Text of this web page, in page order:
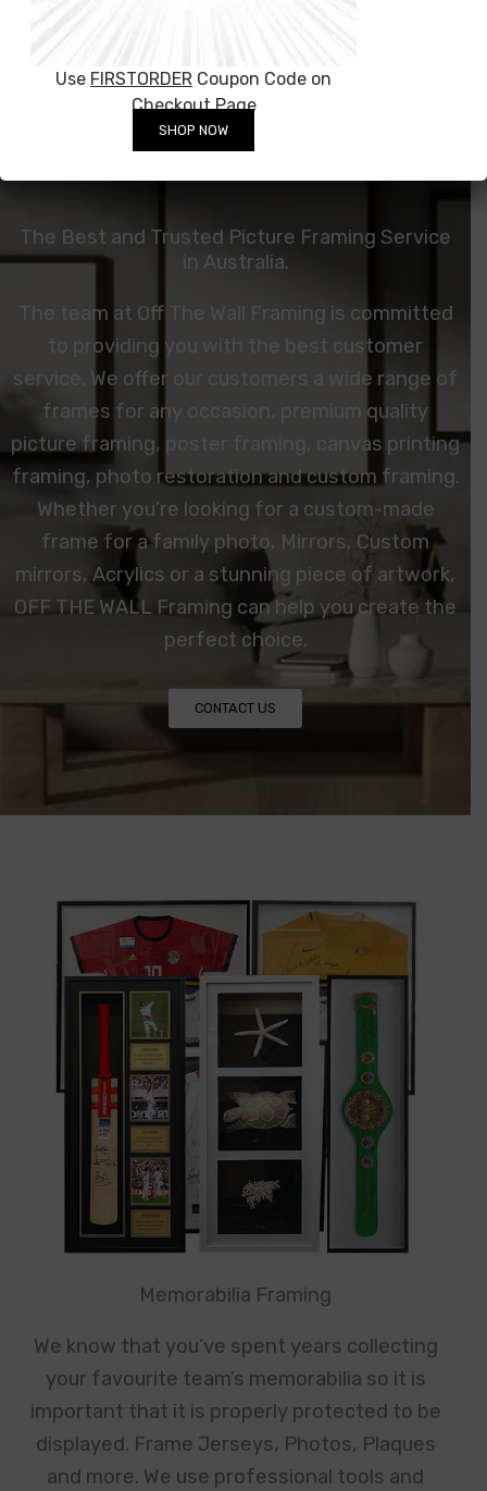
The Best and Trusted Picture Framing Service
in Australia.
The team at Off The Wall Framing is committed
to providing you with the best customer
service. We offer our customers a wide range of
frames for any occasion, premium quality
picture framing, poster framing, canvas printing
framing, photo restorationand custom framing.
Whether you’re looking for a custom-made
frame for a family photo, Mirrors, Custom
mirrors, Acrylics or a stunning piece of artwork,
OFF THE WALL Framing can help you create the
perfect choice.
CONTACT US
Memorabilia Framing
We know that you’ve spent years collecting
your favourite team’s memorabilia so it is
important that it is properly protected to be
displayed. Frame Jerseys, Photos, Plaques
and more. We use professional tools and
Use FIRSTORDER Coupon Code on
Checkout Page
SHOP NOW